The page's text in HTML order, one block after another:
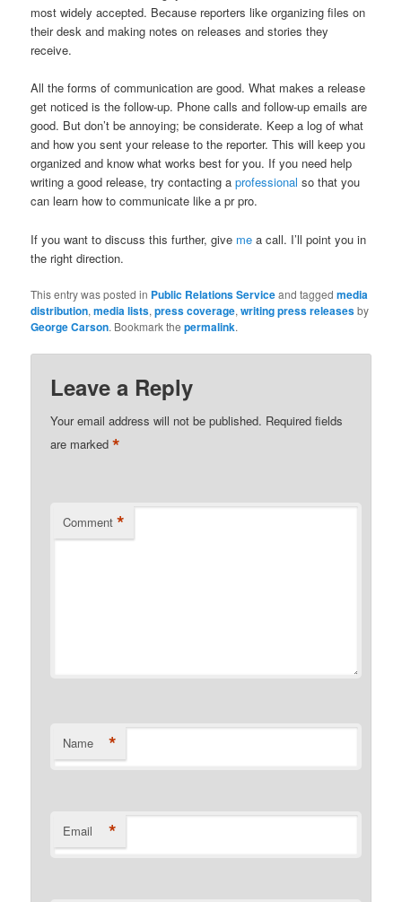
most widely accepted. Because reporters like organizing files on
their desk and making notes on releases and stories they
receive.
All the forms of communication are good. What makes a release
get noticed is the follow-up. Phone calls and follow-up emails are
good. But don’t be annoying; be considerate. Keep a log of what
and how you sent your release to the reporter. This will keep you
organized and know what works best for you. If you need help
writing a good release, try contacting aprofessional so that you
can learn how to communicate like a pr pro.
If you want to discuss this further, give me a call. I’ll point you in
the right direction.
This entry was posted in Public Relations Serviceand taggedmedia
distribution,media lists,press coverage,writing press releasesby
George Carson. Bookmark thepermalink.
Leave a Reply
Your email address will not be published. Required fields
are marked*
Comment *
Name *
Email *